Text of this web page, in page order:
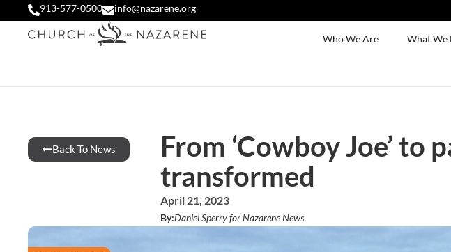
913-577-0500 info@nazarene.org
Who We Are What We
Back To News
From ‘Cowboy Joe’ to
transformed
April 21, 2023
By:Daniel Sperry for Nazarene News